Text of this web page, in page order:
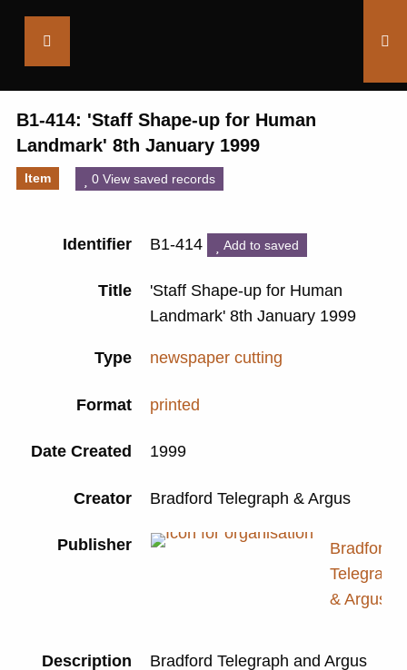
B1-414: 'Staff Shape-up for Human
Landmark' 8th January 1999
Item 0 View saved records
Identifier B1-414 Add to saved
Title
'Staff Shape-up for Human
Landmark' 8th January 1999
Type newspaper cutting
Format printed
Date Created 1999
Creator Bradford Telegraph & Argus
Publisher
Bradford
Telegraph
& Argus
Description
Bradford Telegraph and Argus